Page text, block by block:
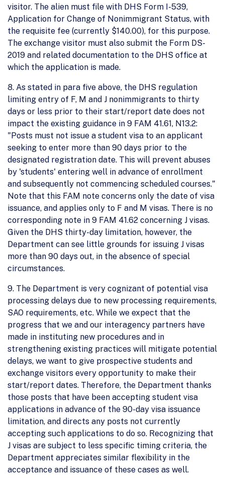
visitor. The alien must file with DHS Form I-539,
Application for Change of Nonimmigrant Status, with
the requisite fee (currently $140.00), for this purpose.
The exchange visitor must also submit the Form DS-
2019 and related documentation to the DHS office at
which the application is made.
8. As stated in para five above, the DHS regulation
limiting entry of F, M and J nonimmigrants to thirty
days or less prior to their start/report date does not
impact the existing guidance in 9 FAM 41.61, N13.2:
"Posts must not issue a student visa to an applicant
seeking to enter more than 90 days prior to the
designated registration date. This will prevent abuses
by 'students' entering well in advance of enrollment
and subsequently not commencing scheduled courses."
Note that this FAM note concerns only the date of visa
issuance, and applies only to F and M visas. There is no
corresponding note in 9 FAM 41.62 concerning J visas.
Given the DHS thirty-day limitation, however, the
Department can see little grounds for issuing J visas
more than 90 days out, in the absence of special
circumstances.
9. The Department is very cognizant of potential visa
processing delays due to new processing requirements,
SAO requirements, etc. While we expect that the
progress that we and our interagency partners have
made in instituting new procedures and in
strengthening existing practices will mitigate potential
delays, we want to give prospective students and
exchange visitors every opportunity to make their
start/report dates. Therefore, the Department thanks
those posts that have been accepting student visa
applications in advance of the 90-day visa issuance
limitation, and directs any posts not currently
accepting such applications to do so. Recognizing that
J visas are subject to less specific timing criteria, the
Department appreciates similar flexibility in the
acceptance and issuance of these cases as well.